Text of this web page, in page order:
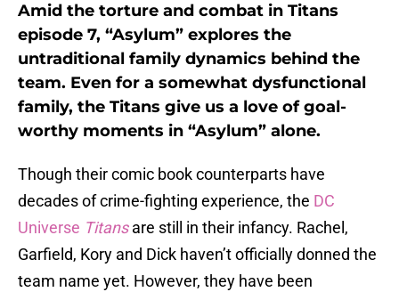
Amid the torture and combat in Titans
episode 7, “Asylum” explores the
untraditional family dynamics behind the
team. Even for a somewhat dysfunctional
family, the Titans give us a love of goal-
worthy moments in “Asylum” alone.
Though their comic book counterparts have
decades of crime-fighting experience, the DC
Universe Titansare still in their infancy. Rachel,
Garfield, Kory and Dick haven’t officially donned the
team name yet. However, they have been